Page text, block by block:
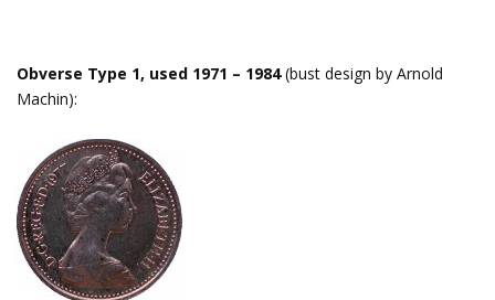
Obverse Type 1, used 1971 – 1984(bust design by Arnold
Machin):